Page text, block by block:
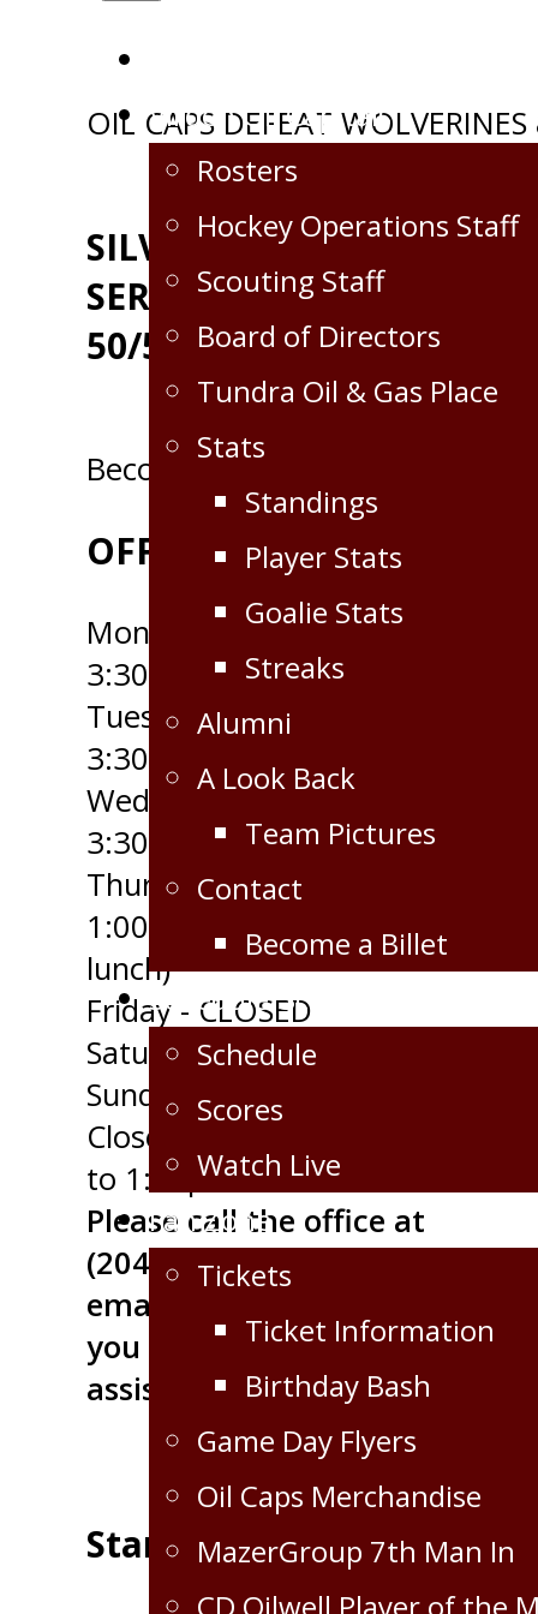
Virden Oil Capitals
Rosters
Hockey Operations Staff
Scouting Staff
Board of Directors
Tundra Oil & Gas Place
Stats
Standings
Player Stats
Goalie Stats
Streaks
Alumni
A Look Back
Team Pictures
Contact
Become a Billet
Schedule/Scores
Schedule
Scores
Watch Live
Fan Zone
Tickets
Ticket Information
Birthday Bash
Game Day Flyers
Oil Caps Merchandise
MazerGroup 7th Man In
CD Oilwell Player of the
Post
navigation
OIL CAPS DEFEAT WOLVERINES
SILVERLINE OILFIELD
SERVICES GAME DAY
50/50
Become a Partner!
OFFICE HOURS
Monday - 9:00am to
3:30pm
Tuesday - 9:00am to
3:30pm
Wednesday - 9:00am to
3:30pm
Thursday - 10:30am to
1:00pm (open through
lunch)
Friday - CLOSED
Saturday - CLOSED
Sunday - CLOSED
Closed for Lunch 12:00pm
to 1:00pm
Please call the office at
(204) 748-4848 or
email
you need immediate
assistance.
Standings